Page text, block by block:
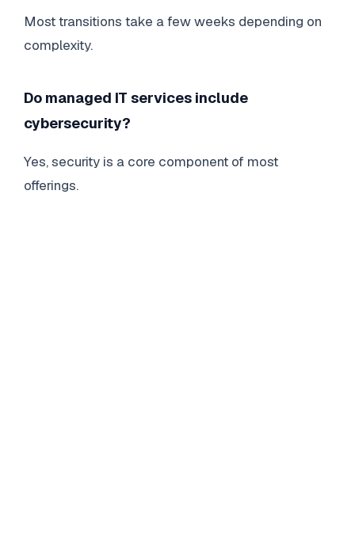
Most transitions take a few weeks depending on
complexity.
Do managed IT services include
cybersecurity?
Yes, security is a core component of most
offerings.